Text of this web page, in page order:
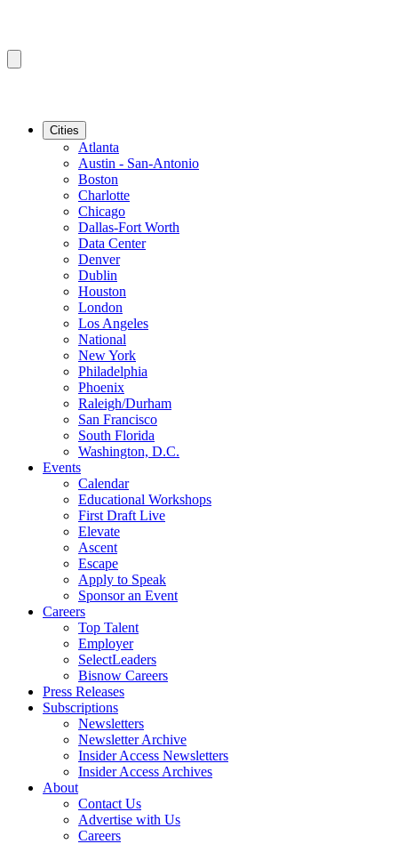
Cities
Atlanta
Austin - San-Antonio
Boston
Charlotte
Chicago
Dallas-Fort Worth
Data Center
Denver
Dublin
Houston
London
Los Angeles
National
New York
Philadelphia
Phoenix
Raleigh/Durham
San Francisco
South Florida
Washington, D.C.
Events
Calendar
Educational Workshops
First Draft Live
Elevate
Ascent
Escape
Apply to Speak
Sponsor an Event
Careers
Top Talent
Employer
SelectLeaders
Bisnow Careers
Press Releases
Subscriptions
Newsletters
Newsletter Archive
Insider Access Newsletters
Insider Access Archives
About
Contact Us
Advertise with Us
Careers